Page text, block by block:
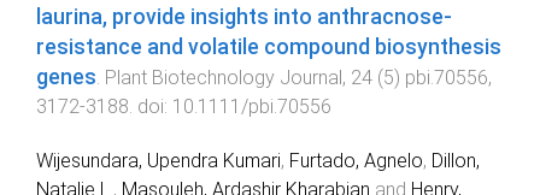
laurina, provide insights into anthracnose‐
resistance and volatile compound biosynthesis
genes Plant Biotechnology Journal, 24 (5) pbi.70556,
3172-3188 . doi: 10.1111/pbi.70556
Wijesundara, Upendra Kumari, Furtado, Agnelo, Dillon,
Natalie L. , Masouleh, Ardashir Kharabian and Henry,